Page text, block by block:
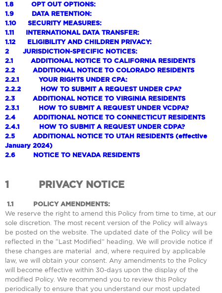
1.8
OPT OUT OPTIONS:
1.9
DATA RETENTION:
1.10
SECURITY MEASURES:
1.11
INTERNATIONAL DATA TRANSFER:
1.12
ELIGIBILITY AND CHILDREN PRIVACY:
2
JURISDICTION-SPECIFIC NOTICES:
2.1
ADDITIONAL NOTICE TO CALIFORNIA RESIDENTS
2.2
ADDITIONAL NOTICE TO COLORADO RESIDENTS
2.2.1
YOUR RIGHTS UNDER CPA:
2.2.2
HOW TO SUBMIT A REQUEST UNDER CPA?
2.3
ADDITIONAL NOTICE TO VIRGINIA RESIDENTS
2.3.1
HOW TO SUBMIT A REQUEST UNDER VCDPA?
2.4
ADDITIONAL NOTICE TO CONNECTICUT RESIDENTS
2.4.1
HOW TO SUBMIT A REQUEST UNDER CDPA?
2.5
ADDITIONAL NOTICE TO UTAH RESIDENTS (effective
January 2024)
2.6
NOTICE TO NEVADA RESIDENTS
1 PRIVACY NOTICE
1.1 POLICY AMENDMENTS:
We reserve the right to amend this Policy from time to time, at our
sole discretion. The most recent version of the Policy will always
be posted on the website. The updated date of the Policy will be
reflected in the “Last Modified” heading. We will provide notice if
these changes are material and, where required by applicable
law, we will obtain your consent. Any amendments to the Policy
will become effective within 30-days upon the display of the
modified Policy. We recommend you to review this Policy
periodically to ensure that you understand our most updated